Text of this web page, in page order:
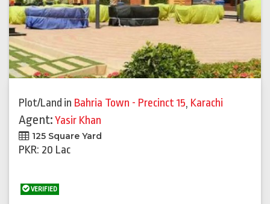
Plot/Land in Bahria Town - Precinct 15, Karachi
Agent:Yasir Khan
125 Square Yard
PKR: 20 Lac
VERIFIED